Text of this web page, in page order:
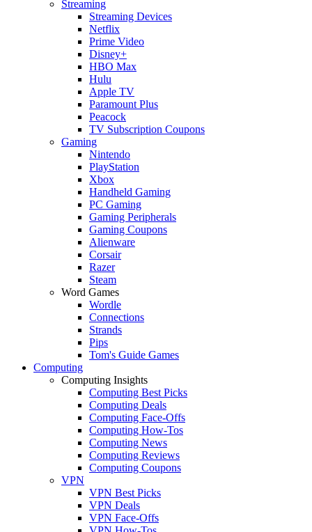
Streaming
Streaming Devices
Netflix
Prime Video
Disney+
HBO Max
Hulu
Apple TV
Paramount Plus
Peacock
TV Subscription Coupons
Gaming
Nintendo
PlayStation
Xbox
Handheld Gaming
PC Gaming
Gaming Peripherals
Gaming Coupons
Alienware
Corsair
Razer
Steam
Word Games
Wordle
Connections
Strands
Pips
Tom's Guide Games
Computing
Computing Insights
Computing Best Picks
Computing Deals
Computing Face-Offs
Computing How-Tos
Computing News
Computing Reviews
Computing Coupons
VPN
VPN Best Picks
VPN Deals
VPN Face-Offs